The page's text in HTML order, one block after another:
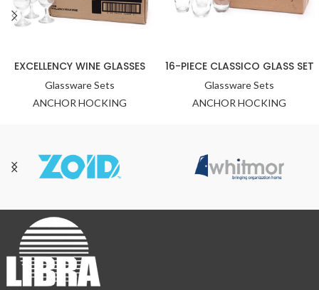
EXCELLENCY WINE GLASSES
Glassware Sets
ANCHOR HOCKING
16-PIECE CLASSICO GLASS SET
Glassware Sets
ANCHOR HOCKING